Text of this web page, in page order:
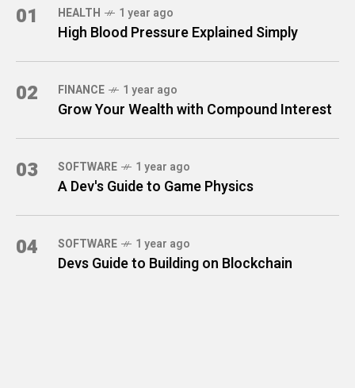
01 HEALTH 1 year ago
High Blood Pressure Explained Simply
02 FINANCE 1 year ago
Grow Your Wealth with Compound Interest
03 SOFTWARE 1 year ago
A Dev's Guide to Game Physics
04 SOFTWARE 1 year ago
Devs Guide to Building on Blockchain